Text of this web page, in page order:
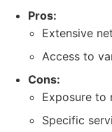
Pros:
Extensive
Access to
Cons:
Exposure to
Specific